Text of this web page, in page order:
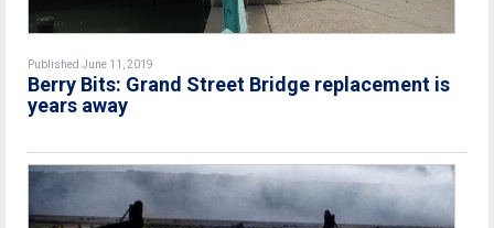
Published June 11, 2019
Berry Bits: Grand Street Bridge replacement is
years away